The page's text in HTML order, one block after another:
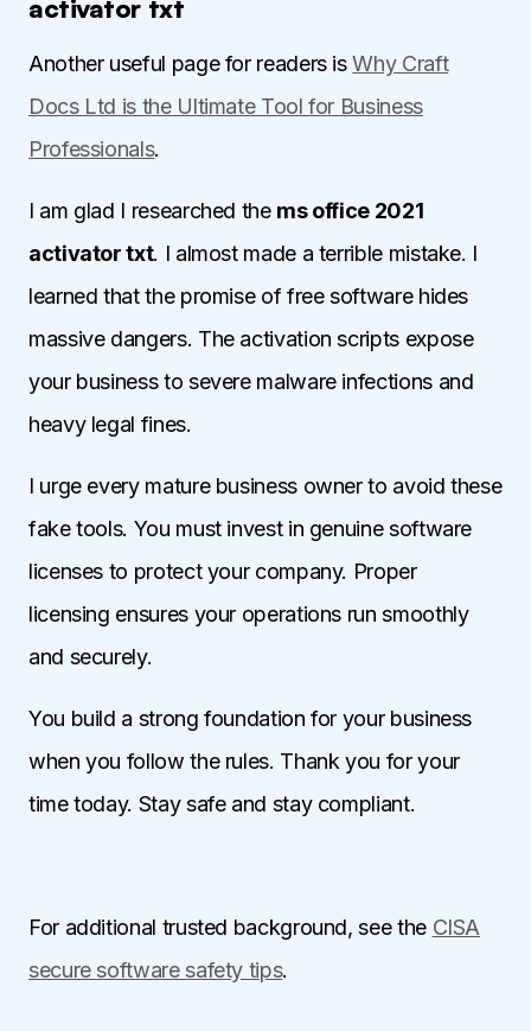
activator txt
Another useful page for readers isWhy Craft
Docs Ltd is the Ultimate Tool for Business
Professionals.
I am glad I researched the ms office 2021
activator txt. I almost made a terrible mistake. I
learned that the promise of free software hides
massive dangers. The activation scripts expose
your business to severe malware infections and
heavy legal fines.
I urge every mature business owner to avoid these
fake tools. You must invest in genuine software
licenses to protect your company. Proper
licensing ensures your operations run smoothly
and securely.
You build a strong foundation for your business
when you follow the rules. Thank you for your
time today. Stay safe and stay compliant.
For additional trusted background, see the CISA
secure software safety tips.